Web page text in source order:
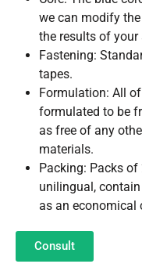
we can modify
the results of
Fastening:
tapes.
Formulation: All
formulated to be
as free of any
materials.
Packing: Packs
unilingual,
as an economical
Consult